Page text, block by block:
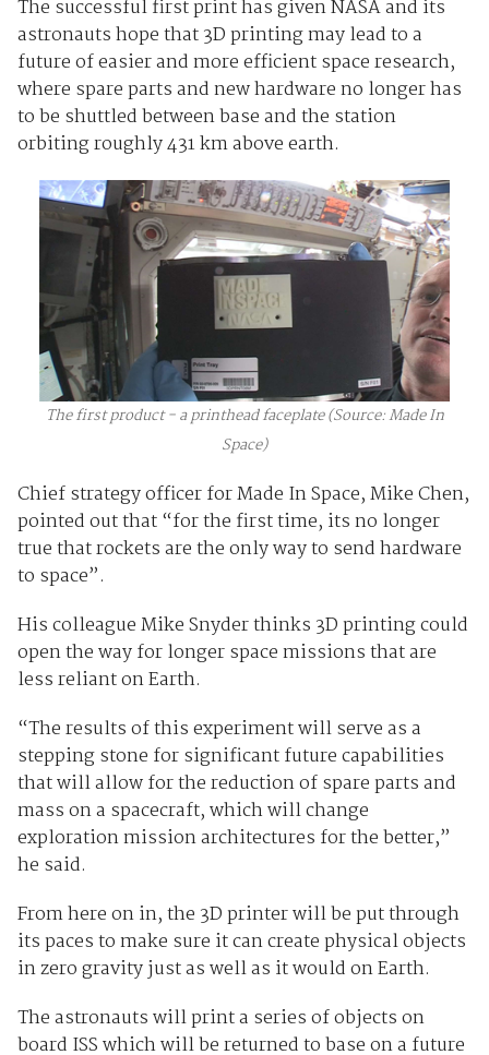
The successful first print has given NASA and its
astronauts hope that 3D printing may lead to a
future of easier and more efficient space research,
where spare parts and new hardware no longer has
to be shuttled between base and the station
orbiting roughly 431 km above earth.
The first product - a printhead faceplate (Source: Made In
Space)
Chief strategy officer for Made In Space, Mike Chen,
pointed out that “for the first time, its no longer
true that rockets are the only way to send hardware
to space”.
His colleague Mike Snyder thinks 3D printing could
open the way for longer space missions that are
less reliant on Earth.
“The results of this experiment will serve as a
stepping stone for significant future capabilities
that will allow for the reduction of spare parts and
mass on a spacecraft, which will change
exploration mission architectures for the better,”
he said.
From here on in, the 3D printer will be put through
its paces to make sure it can create physical objects
in zero gravity just as well as it would on Earth.
The astronauts will print a series of objects on
board ISS which will be returned to base on a future